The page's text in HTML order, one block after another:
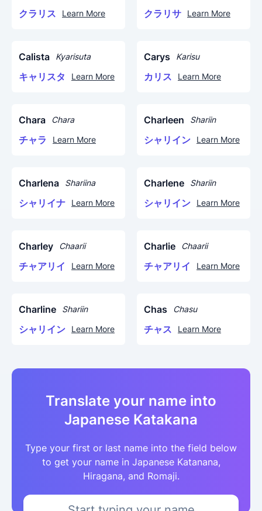
クラリス Learn More クラリサ Learn More
Calista Kyarisuta
キャリスタ Learn More
Carys Karisu
カリス Learn More
Chara Chara
チャラ Learn More
Charleen Shariin
シャリイン Learn More
Charlena Shariina
シャリイナ Learn More
Charlene Shariin
シャリイン Learn More
Charley Chaarii
チャアリイ Learn More
Charlie Chaarii
チャアリイ Learn More
Charline Shariin
シャリイン Learn More
Chas Chasu
チャス Learn More
Translate your name into
Japanese Katakana
Type your first or last name into the field below
to get your name in Japanese Katanana,
Hiragana, and Romaji.